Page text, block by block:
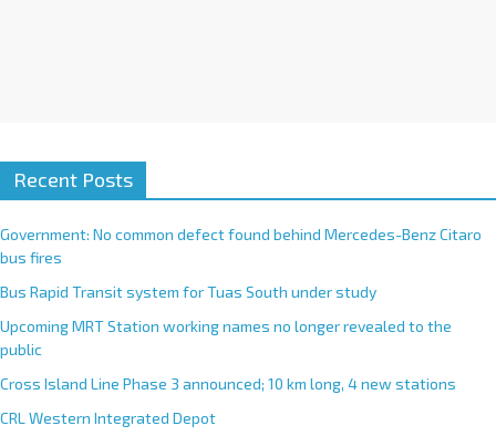
Recent Posts
Government: No common defect found behind Mercedes-Benz Citaro
bus fires
Bus Rapid Transit system for Tuas South under study
Upcoming MRT Station working names no longer revealed to the
public
Cross Island Line Phase 3 announced; 10 km long, 4 new stations
CRL Western Integrated Depot